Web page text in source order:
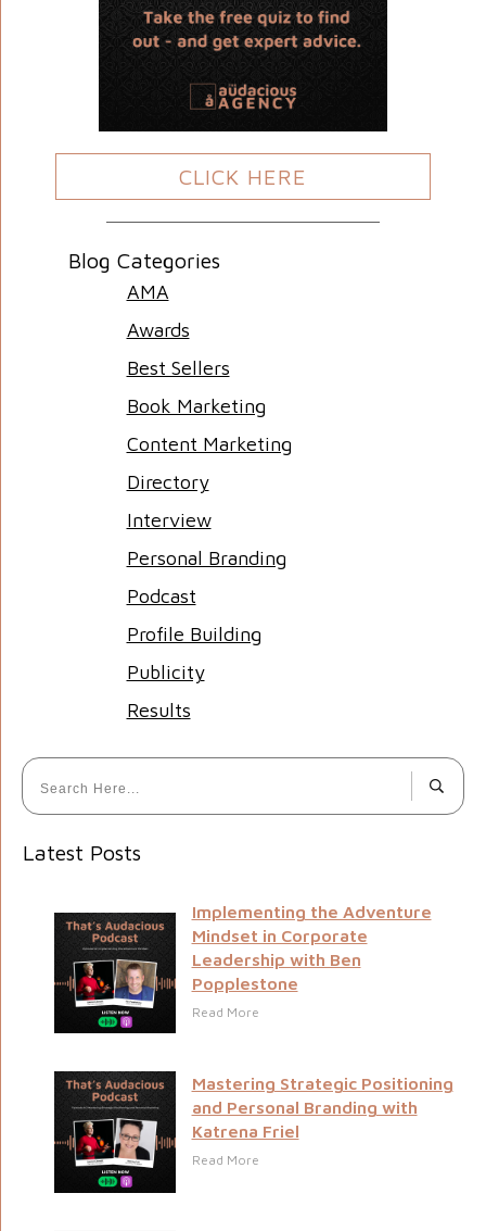
CLICK HERE
Blog Categories
AMA
Awards
Best Sellers
Book Marketing
Content Marketing
Directory
Interview
Personal Branding
Podcast
Profile Building
Publicity
Results
Latest Posts
Implementing the Adventure
Mindset in Corporate
Leadership with Ben
Popplestone
Read More
Mastering Strategic Positioning
and Personal Branding with
Katrena Friel
Read More